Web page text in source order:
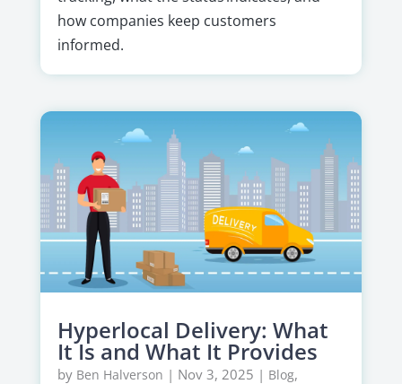
how companies keep customers
informed.
Hyperlocal Delivery: What
It Is and What It Provides
by Ben Halverson | Nov 3, 2025 | Blog,